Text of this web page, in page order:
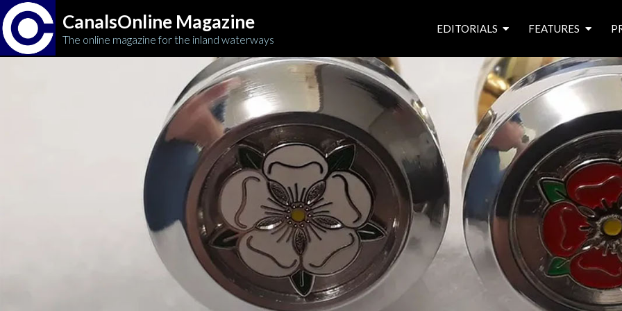
CanalsOnline Magazine
The online magazine for the inland waterways
EDITORIALS
from the editor’s desk
free prize draw
news & events
waterway books
latest articles
contributors
FEATURES
roving canal traders
waterside pubs
latest features
archives